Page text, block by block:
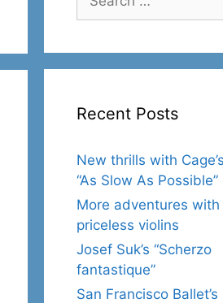
for:
Recent Posts
New thrills with Cage’s
“As Slow As Possible”
More adventures with
priceless violins
Josef Suk’s “Scherzo
fantastique”
San Francisco Ballet’s